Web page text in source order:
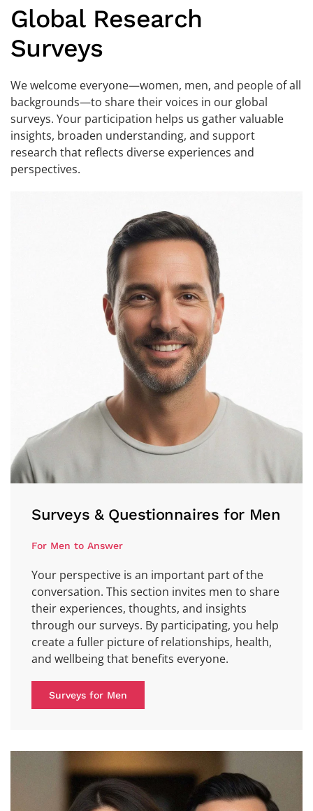
Global Research
Surveys
We welcome everyone—women, men, and people of all
backgrounds—to share their voices in our global
surveys. Your participation helps us gather valuable
insights, broaden understanding, and support
research that reflects diverse experiences and
perspectives.
Surveys & Questionnaires for Men
For Men to Answer
Your perspective is an important part of the
conversation. This section invites men to share
their experiences, thoughts, and insights
through our surveys. By participating, you help
create a fuller picture of relationships, health,
and wellbeing that benefits everyone.
Surveys for Men